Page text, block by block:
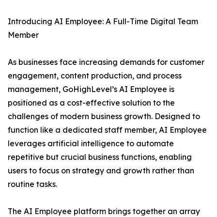
Introducing AI Employee: A Full-Time Digital Team
Member
As businesses face increasing demands for customer
engagement, content production, and process
management, GoHighLevel’s AI Employee is
positioned as a cost-effective solution to the
challenges of modern business growth. Designed to
function like a dedicated staff member, AI Employee
leverages artificial intelligence to automate
repetitive but crucial business functions, enabling
users to focus on strategy and growth rather than
routine tasks.
The AI Employee platform brings together an array